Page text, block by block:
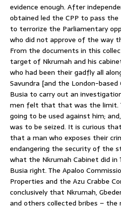
evidence enough. After
obtained led the CPP to pass
to terrorize the Parliamentary
who did not approve of the way
From the documents in this
target of Nkrumah and his
who had been their gadfly all
Savundra [and the London-
Busia to carry out an
men felt that that was the limit.
going to be used against him;
was to be seized. It is curious
that a man who exposes their
endangering the security of the
what the Nkrumah Cabinet did in
Busia right. The Apaloo
Properties and the Azu Crabbe
conclusively that Nkrumah,
and others collected bribes –